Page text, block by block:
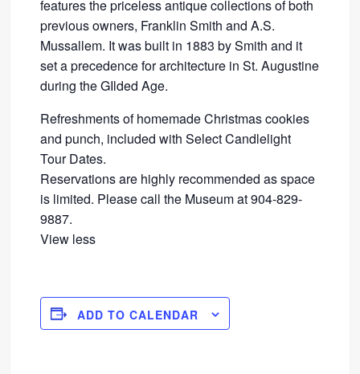
features the priceless antique collections of both
previous owners, Franklin Smith and A.S.
Mussallem. It was built in 1883 by Smith and it
set a precedence for architecture in St. Augustine
during the GIlded Age.
Refreshments of homemade Christmas cookies
and punch, included with Select Candlelight
Tour Dates.
Reservations are highly recommended as space
is limited. Please call the Museum at 904-829-
9887.
View less
ADD TO CALENDAR